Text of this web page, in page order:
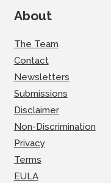
About
The Team
Contact
Newsletters
Submissions
Disclaimer
Non-Discrimination
Privacy
Terms
EULA